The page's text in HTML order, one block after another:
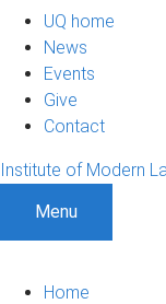
UQ home
News
Events
Give
Contact
Institute of Modern
Menu
Home